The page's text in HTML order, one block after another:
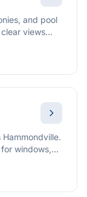
and pool
views
windows,